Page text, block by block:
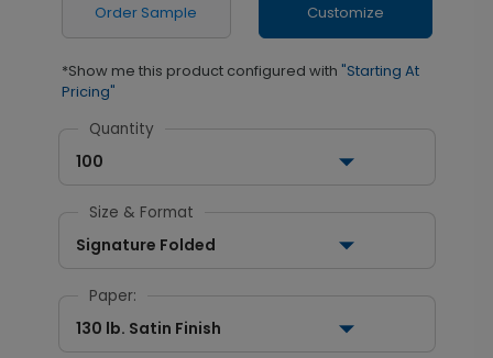
Order Sample Customize
*Show me this product configured with "Starting At
Pricing"
Quantity
100
Size & Format
Signature Folded
Paper:
130 lb. Satin Finish